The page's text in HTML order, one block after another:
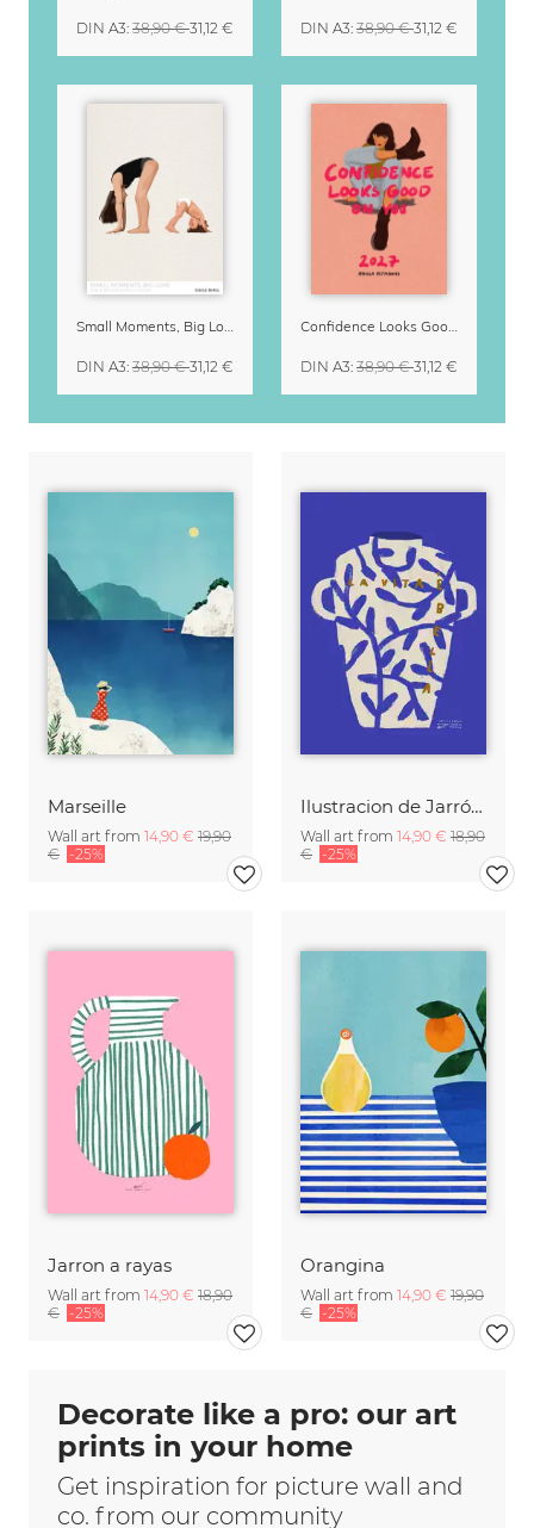
Marseille
Wall art from 14,90 € 19,90
€ -25%
Ilustracion de Jarrón blanco con frase en italiano
Wall art from 14,90 € 18,90
€ -25%
Jarron a rayas
Wall art from 14,90 € 18,90
€ -25%
Orangina
Wall art from 14,90 € 19,90
€ -25%
DIN A3: 38,90 €31,12 € DIN A3: 38,90 €31,12 €
Small Moments, Big Love – Motherhood calendar by Giselle Dekel
DIN A3: 38,90 €31,12 €
Confidence Looks Good On You Calendar 2027
DIN A3: 38,90 €31,12 €
Decorate like a pro: our art
prints in your home
Get inspiration for picture wall and
co. from our community